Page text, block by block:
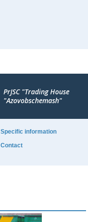
PrJSC "Trading House
"Azovobschemash"
Specific information
Contact